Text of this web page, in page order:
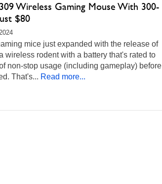
Wireless Gaming Mouse With 300-
$80
mice just expanded with the release of
wireless rodent with a battery that's rated to
non-stop usage (including gameplay) before
That's... Read more...